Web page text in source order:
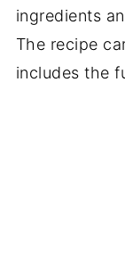
ingredients
The recipe
includes the